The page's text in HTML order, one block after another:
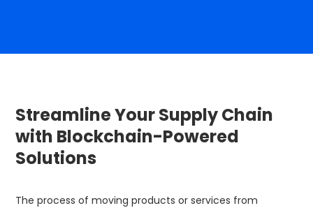
​Streamline Your Supply Chain
with Blockchain-Powered
Solutions
The process of moving products or services from